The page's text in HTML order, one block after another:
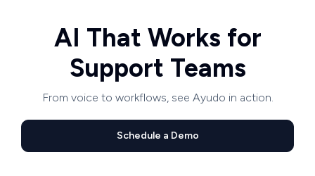
AI That Works for
Support Teams
From voice to workflows, see Ayudo in action.
Schedule a Demo